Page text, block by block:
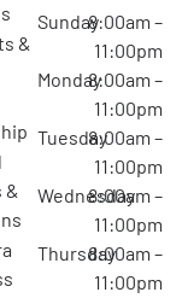
&
Sunday8:00am –
11:00pm
Monday8:00am –
11:00pm
Tuesday8:00am –
11:00pm
Wednesday
8:00am –
11:00pm
Thursday8:00am –
11:00pm